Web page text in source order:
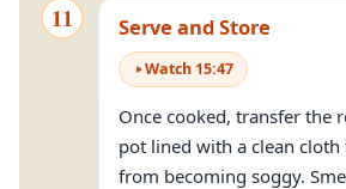
11 Serve and Store
Watch 15:47
Once cooked, transfer the
pot lined with a clean
from becoming soggy.